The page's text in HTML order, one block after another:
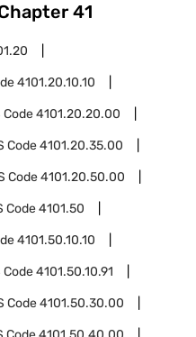
41
4101.20.10.10
Code4101.20.20.00
Code4101.20.35.00
Code4101.20.50.00
Code4101.50
4101.50.10.10
Code4101.50.10.91
Code4101.50.30.00